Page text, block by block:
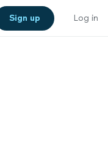
Sign up Log in